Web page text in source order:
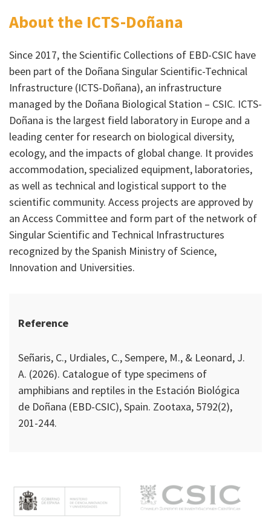
About the ICTS-Doñana
Since 2017, the Scientific Collections of EBD-CSIC have
been part of the Doñana Singular Scientific-Technical
Infrastructure (ICTS-Doñana), an infrastructure
managed by the Doñana Biological Station – CSIC. ICTS-
Doñana is the largest field laboratory in Europe and a
leading center for research on biological diversity,
ecology, and the impacts of global change. It provides
accommodation, specialized equipment, laboratories,
as well as technical and logistical support to the
scientific community. Access projects are approved by
an Access Committee and form part of the network of
Singular Scientific and Technical Infrastructures
recognized by the Spanish Ministry of Science,
Innovation and Universities.
Reference
Señaris, C., Urdiales, C., Sempere, M., & Leonard, J.
A. (2026). Catalogue of type specimens of
amphibians and reptiles in the Estación Biológica
de Doñana (EBD-CSIC), Spain. Zootaxa, 5792(2),
201-244.
e